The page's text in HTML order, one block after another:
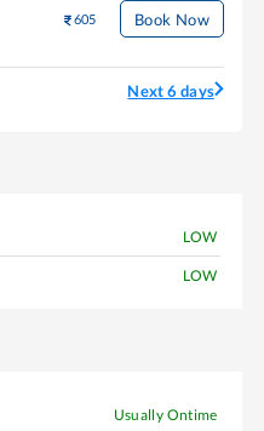
605 Book Now
Next 6 days
LOW
LOW
Usually Ontime